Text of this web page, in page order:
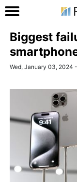
Biggest
Wed, January 03, 2024